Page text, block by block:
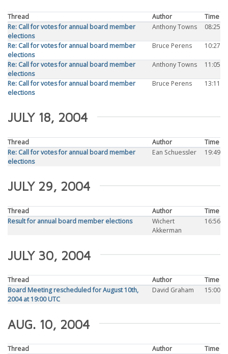
Thread Author
Time
Re: Call for votes for annual board member
elections
Anthony Towns 08:25
Re: Call for votes for annual board member
elections
Bruce Perens 10:27
Re: Call for votes for annual board member
elections
Anthony Towns 11:05
Re: Call for votes for annual board member
elections
Bruce Perens 13:11
JULY 18, 2004
Thread Author
Time
Re: Call for votes for annual board member
elections
Ean Schuessler 19:49
JULY 29, 2004
Thread Author
Time
Result for annual board member elections
Wichert
Akkerman
16:56
JULY 30, 2004
Thread Author
Time
Board Meeting rescheduled for August 10th,
2004 at 19:00 UTC
David Graham 15:00
AUG. 10, 2004
Thread Author
Time